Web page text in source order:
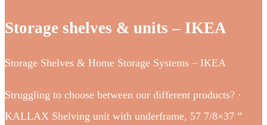
Storage shelves & units – IKEA
Storage Shelves & Home Storage Systems – IKEA
Struggling to choose between our different products? ·
KALLAX Shelving unit with underframe, 57 7/8×37 ”